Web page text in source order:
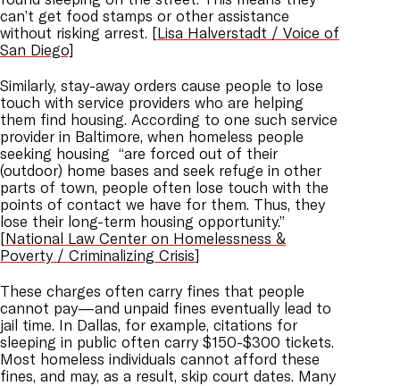
can’t get food stamps or other assistance
without risking arrest. [Lisa Halverstadt / Voice of
San Diego]
Similarly, stay-away orders cause people to lose
touch with service providers who are helping
them find housing. According to one such service
provider in Baltimore, when homeless people
seeking housing “are forced out of their
(outdoor) home bases and seek refuge in other
parts of town, people often lose touch with the
points of contact we have for them. Thus, they
lose their long-term housing opportunity.”
[National Law Center on Homelessness &
Poverty / Criminalizing Crisis]
These charges often carry fines that people
cannot pay—and unpaid fines eventually lead to
jail time. In Dallas, for example, citations for
sleeping in public often carry $150-$300 tickets.
Most homeless individuals cannot afford these
fines, and may, as a result, skip court dates. Many